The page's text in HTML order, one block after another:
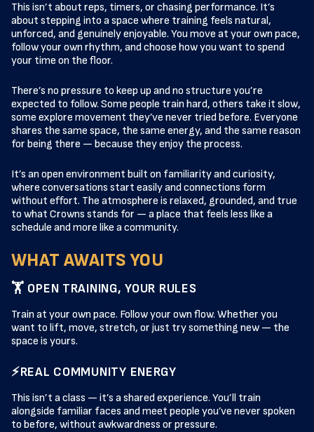
This isn’t about reps, timers, or chasing performance. It’s
about stepping into a space where training feels natural,
unforced, and genuinely enjoyable. You move at your own pace,
follow your own rhythm, and choose how you want to spend
your time on the floor.
There’s no pressure to keep up and no structure you’re
expected to follow. Some people train hard, others take it slow,
some explore movement they’ve never tried before. Everyone
shares the same space, the same energy, and the same reason
for being there — because they enjoy the process.
It’s an open environment built on familiarity and curiosity,
where conversations start easily and connections form
without effort. The atmosphere is relaxed, grounded, and true
to what Crowns stands for — a place that feels less like a
schedule and more like a community.
WHAT AWAITS YOU
🏋️ OPEN TRAINING, YOUR RULES
Train at your own pace. Follow your own flow. Whether you
want to lift, move, stretch, or just try something new — the
space is yours.
⚡REAL COMMUNITY ENERGY
This isn’t a class — it’s a shared experience. You’ll train
alongside familiar faces and meet people you’ve never spoken
to before, without awkwardness or pressure.